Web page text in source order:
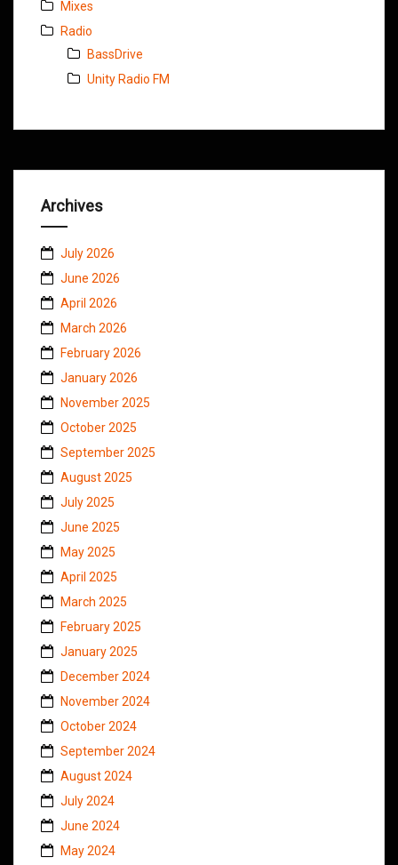
Mixes
Radio
BassDrive
Unity Radio FM
Archives
July 2026
June 2026
April 2026
March 2026
February 2026
January 2026
November 2025
October 2025
September 2025
August 2025
July 2025
June 2025
May 2025
April 2025
March 2025
February 2025
January 2025
December 2024
November 2024
October 2024
September 2024
August 2024
July 2024
June 2024
May 2024